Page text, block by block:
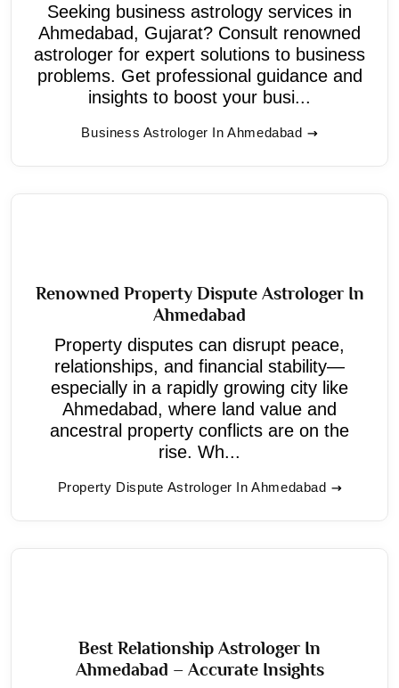
Seeking business astrology services in
Ahmedabad, Gujarat? Consult renowned
astrologer for expert solutions to business
problems. Get professional guidance and
insights to boost your busi...
Business Astrologer In Ahmedabad
Renowned Property Dispute Astrologer In
Ahmedabad
Property disputes can disrupt peace,
relationships, and financial stability—
especially in a rapidly growing city like
Ahmedabad, where land value and
ancestral property conflicts are on the
rise. Wh...
Property Dispute Astrologer In Ahmedabad
Best Relationship Astrologer In
Ahmedabad – Accurate Insights